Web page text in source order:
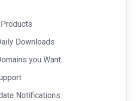
was:
$99.00.
Downloads
you Want.
Notifications.